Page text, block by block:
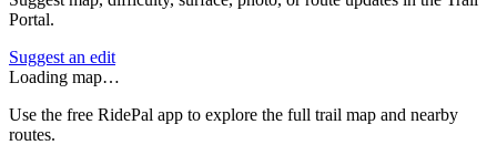
Portal.
Suggest an edit
Loading map…
Use the free RidePal app to explore the full trail map and nearby
routes.